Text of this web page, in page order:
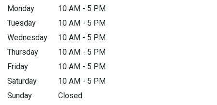
Monday
10 AM - 5 PM
Tuesday
10 AM - 5 PM
Wednesday
10 AM - 5 PM
Thursday
10 AM - 5 PM
Friday
10 AM - 5 PM
Saturday
10 AM - 5 PM
Sunday
Closed